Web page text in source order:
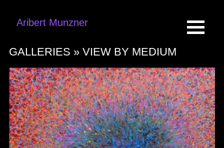
Aribert Munzner
GALLERIES » VIEW BY MEDIUM